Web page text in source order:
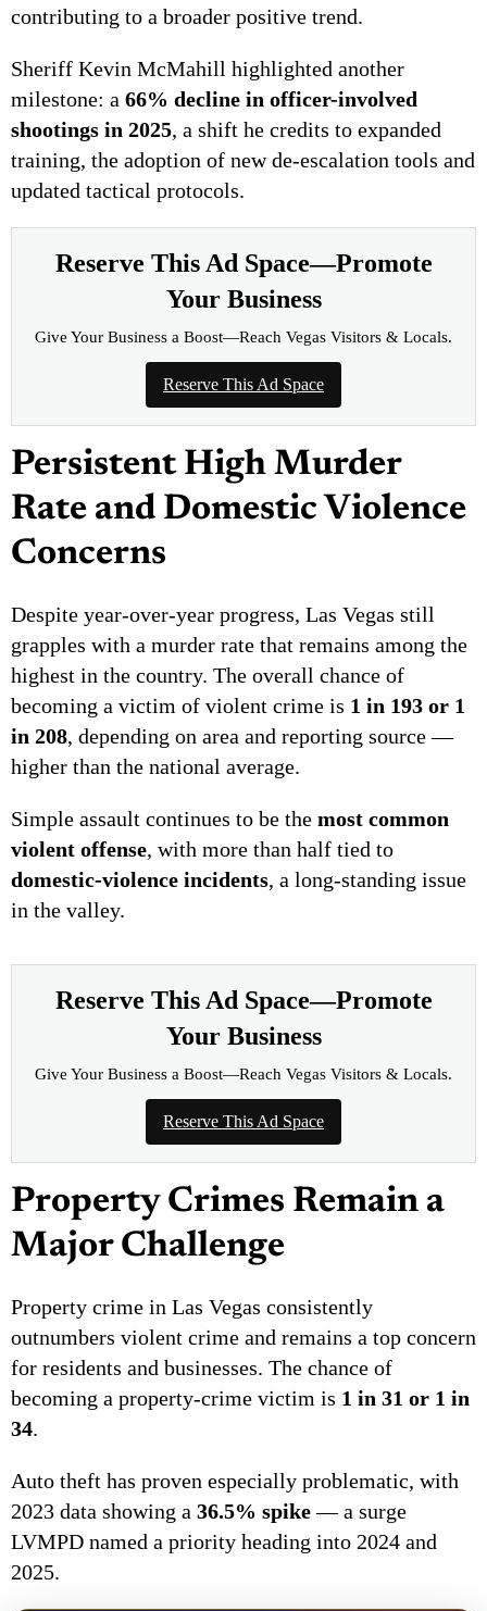
contributing to a broader positive trend.
Sheriff Kevin McMahill highlighted another
milestone: a 66% decline in officer-involved
shootings in 2025, a shift he credits to expanded
training, the adoption of new de-escalation tools and
updated tactical protocols.
Reserve This Ad Space—Promote
Your Business
Give Your Business a Boost—Reach Vegas Visitors & Locals.
Reserve This Ad Space
Persistent High Murder
Rate and Domestic Violence
Concerns
Despite year-over-year progress, Las Vegas still
grapples with a murder rate that remains among the
highest in the country. The overall chance of
becoming a victim of violent crime is 1 in 193 or 1
in 208, depending on area and reporting source —
higher than the national average.
Simple assault continues to be the most common
violent offense, with more than half tied to
domestic-violence incidents, a long-standing issue
in the valley.
Reserve This Ad Space—Promote
Your Business
Give Your Business a Boost—Reach Vegas Visitors & Locals.
Reserve This Ad Space
Property Crimes Remain a
Major Challenge
Property crime in Las Vegas consistently
outnumbers violent crime and remains a top concern
for residents and businesses. The chance of
becoming a property-crime victim is 1 in 31 or 1 in
34.
Auto theft has proven especially problematic, with
2023 data showing a 36.5% spike— a surge
LVMPD named a priority heading into 2024 and
2025.